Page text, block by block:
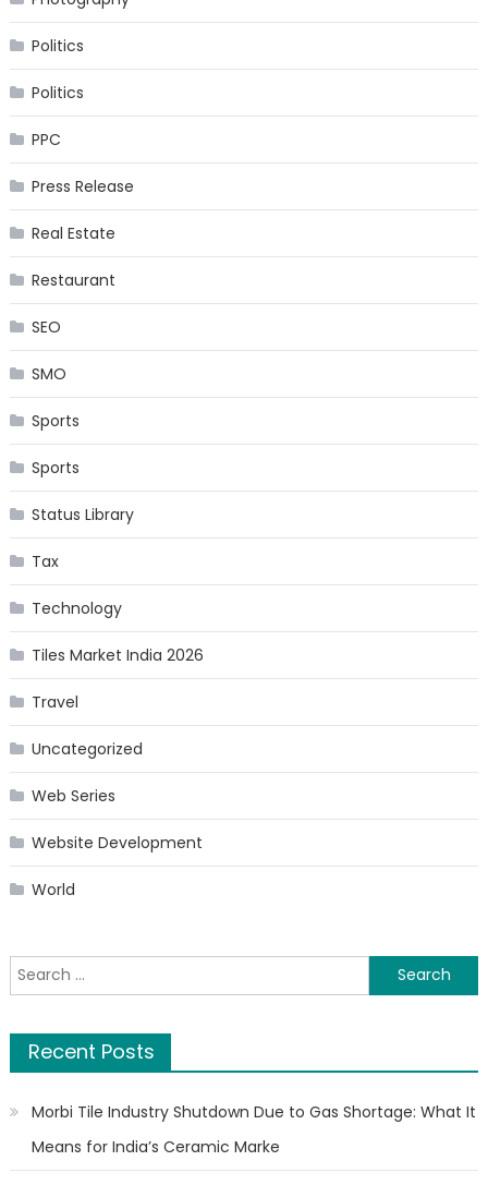
Politics
Politics
PPC
Press Release
Real Estate
Restaurant
SEO
SMO
Sports
Sports
Status Library
Tax
Technology
Tiles Market India 2026
Travel
Uncategorized
Web Series
Website Development
World
Search
for:
Recent Posts
Morbi Tile Industry Shutdown Due to Gas Shortage: What It
Means for India’s Ceramic Marke